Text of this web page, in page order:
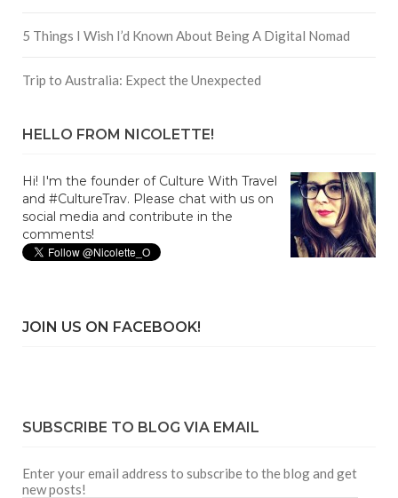
5 Things I Wish I’d Known About Being A Digital Nomad
Trip to Australia: Expect the Unexpected
HELLO FROM NICOLETTE!
Hi! I'm the founder of Culture With Travel
and #CultureTrav. Please chat with us on
social media and contribute in the
comments!
JOIN US ON FACEBOOK!
SUBSCRIBE TO BLOG VIA EMAIL
Enter your email address to subscribe to the blog and get
new posts!